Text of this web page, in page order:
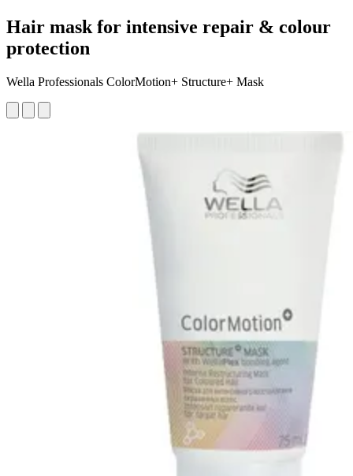
Hair mask for intensive repair & colour
protection
Wella Professionals ColorMotion+ Structure+ Mask